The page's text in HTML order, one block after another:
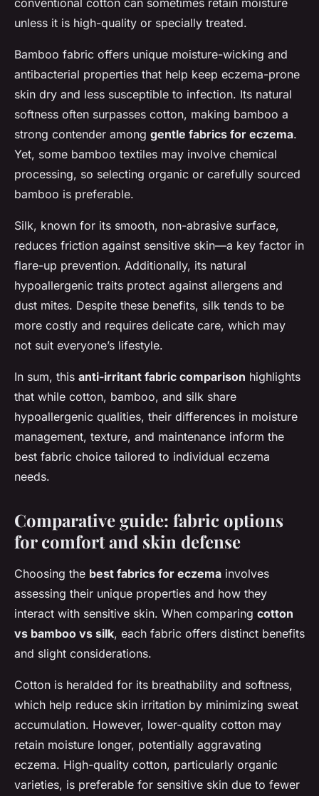
unless it is high-quality or specially treated.
Bamboo fabric offers unique moisture-wicking and
antibacterial properties that help keep eczema-prone
skin dry and less susceptible to infection. Its natural
softness often surpasses cotton, making bamboo a
strong contender among gentle fabrics for eczema.
Yet, some bamboo textiles may involve chemical
processing, so selecting organic or carefully sourced
bamboo is preferable.
Silk, known for its smooth, non-abrasive surface,
reduces friction against sensitive skin—a key factor in
flare-up prevention. Additionally, its natural
hypoallergenic traits protect against allergens and
dust mites. Despite these benefits, silk tends to be
more costly and requires delicate care, which may
not suit everyone’s lifestyle.
In sum, this anti-irritant fabric comparison highlights
that while cotton, bamboo, and silk share
hypoallergenic qualities, their differences in moisture
management, texture, and maintenance inform the
best fabric choice tailored to individual eczema
needs.
Comparative guide: fabric options
for comfort and skin defense
Choosing the best fabrics for eczema involves
assessing their unique properties and how they
interact with sensitive skin. When comparing cotton
vs bamboo vs silk, each fabric offers distinct benefits
and slight considerations.
Cotton is heralded for its breathability and softness,
which help reduce skin irritation by minimizing sweat
accumulation. However, lower-quality cotton may
retain moisture longer, potentially aggravating
eczema. High-quality cotton, particularly organic
varieties, is preferable for sensitive skin due to fewer